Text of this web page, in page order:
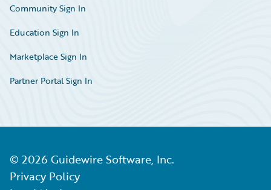
Community Sign In
Education Sign In
Marketplace Sign In
Partner Portal Sign In
© 2026 Guidewire Software, Inc.
Privacy Policy